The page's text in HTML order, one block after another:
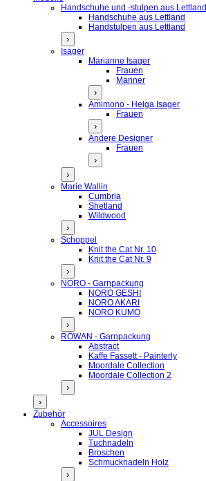
Handschuhe und -stulpen aus Lettland
Handschuhe aus Lettland
Handstulpen aus Lettland
›
Isager
Marianne Isager
Frauen
Männer
›
Amimono - Helga Isager
Frauen
›
Andere Designer
Frauen
›
›
Marie Wallin
Cumbria
Shetland
Wildwood
›
Schoppel
Knit the Cat Nr. 10
Knit the Cat Nr. 9
›
NORO - Garnpackung
NORO GESHI
NORO AKARI
NORO KUMO
›
ROWAN - Garnpackung
Abstract
Kaffe Fassett - Painterly
Moordale Collection
Moordale Collection 2
›
›
Zubehör
Accessoires
JUL Design
Tuchnadeln
Broschen
Schmucknadeln Holz
›